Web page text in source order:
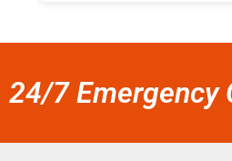
24/7 Emergency